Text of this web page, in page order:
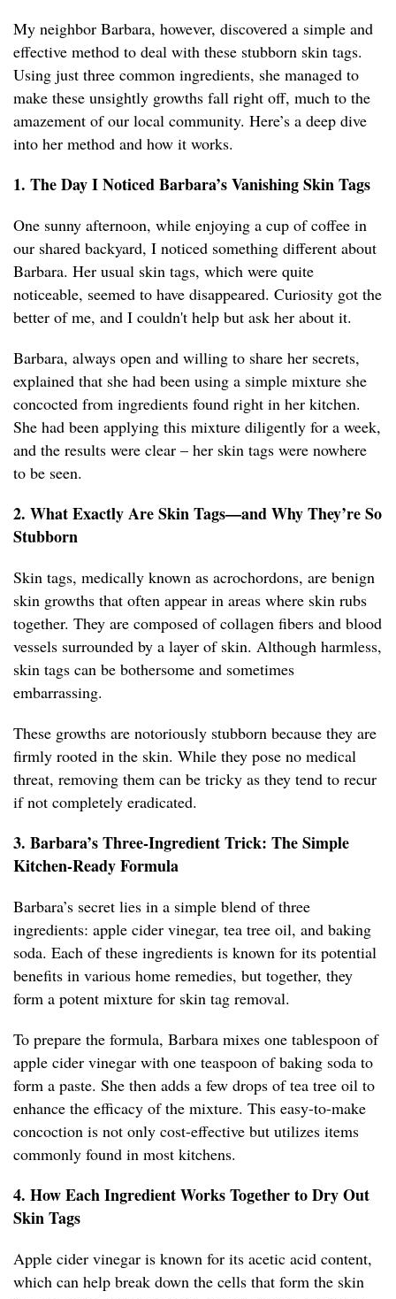
My neighbor Barbara, however, discovered a simple and
effective method to deal with these stubborn skin tags.
Using just three common ingredients, she managed to
make these unsightly growths fall right off, much to the
amazement of our local community. Here’s a deep dive
into her method and how it works.
1. The Day I Noticed Barbara’s Vanishing Skin Tags
One sunny afternoon, while enjoying a cup of coffee in
our shared backyard, I noticed something different about
Barbara. Her usual skin tags, which were quite
noticeable, seemed to have disappeared. Curiosity got the
better of me, and I couldn't help but ask her about it.
Barbara, always open and willing to share her secrets,
explained that she had been using a simple mixture she
concocted from ingredients found right in her kitchen.
She had been applying this mixture diligently for a week,
and the results were clear – her skin tags were nowhere
to be seen.
2. What Exactly Are Skin Tags—and Why They’re So
Stubborn
Skin tags, medically known as acrochordons, are benign
skin growths that often appear in areas where skin rubs
together. They are composed of collagen fibers and blood
vessels surrounded by a layer of skin. Although harmless,
skin tags can be bothersome and sometimes
embarrassing.
These growths are notoriously stubborn because they are
firmly rooted in the skin. While they pose no medical
threat, removing them can be tricky as they tend to recur
if not completely eradicated.
3. Barbara’s Three-Ingredient Trick: The Simple
Kitchen-Ready Formula
Barbara’s secret lies in a simple blend of three
ingredients: apple cider vinegar, tea tree oil, and baking
soda. Each of these ingredients is known for its potential
benefits in various home remedies, but together, they
form a potent mixture for skin tag removal.
To prepare the formula, Barbara mixes one tablespoon of
apple cider vinegar with one teaspoon of baking soda to
form a paste. She then adds a few drops of tea tree oil to
enhance the efficacy of the mixture. This easy-to-make
concoction is not only cost-effective but utilizes items
commonly found in most kitchens.
4. How Each Ingredient Works Together to Dry Out
Skin Tags
Apple cider vinegar is known for its acetic acid content,
which can help break down the cells that form the skin